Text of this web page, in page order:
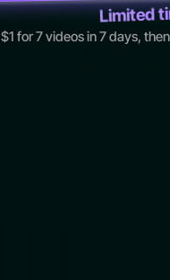
Limited
$1 for 7 videos in 7 days,